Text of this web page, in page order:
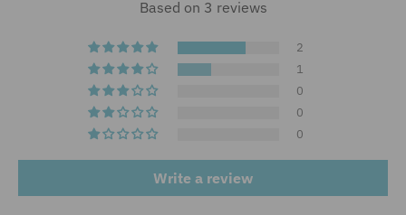
Based on 3 reviews
2
1
0
0
0
Write a review